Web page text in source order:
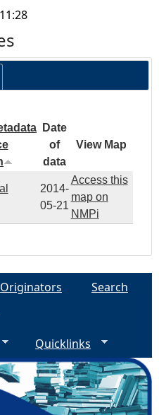
Date
of
data
View Map
2014-
05-21
Access this
map on
NMPi
Originators
Search
Quicklinks